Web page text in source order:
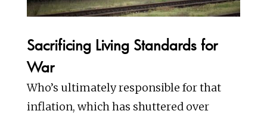
Sacrificing Living Standards for
War
Who’s ultimately responsible for that
inflation, which has shuttered over